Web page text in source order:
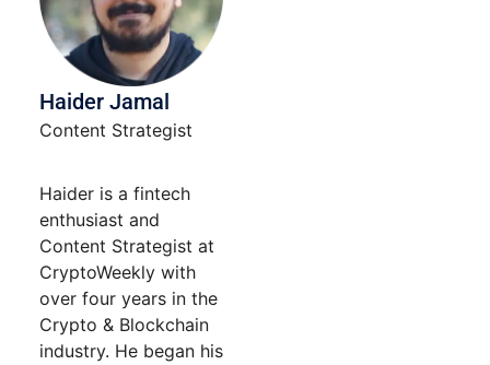
Haider Jamal
Content Strategist
Haider is a fintech
enthusiast and
Content Strategist at
CryptoWeekly with
over four years in the
Crypto & Blockchain
industry. He began his